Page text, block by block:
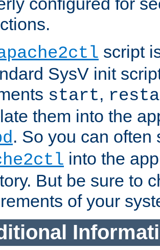
script
SysV init
start,
them into the
. So you can often
into the
But be sure to
of your